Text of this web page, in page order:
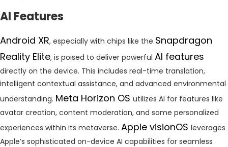
AI Features
Android XR, especially with chips like the Snapdragon
Reality Elite, is poised to deliver powerful AI features
directly on the device. This includes real-time translation,
intelligent contextual assistance, and advanced environmental
understanding. Meta Horizon OS utilizes AI for features like
avatar creation, content moderation, and some personalized
experiences within its metaverse. Apple visionOS leverages
Apple’s sophisticated on-device AI capabilities for seamless